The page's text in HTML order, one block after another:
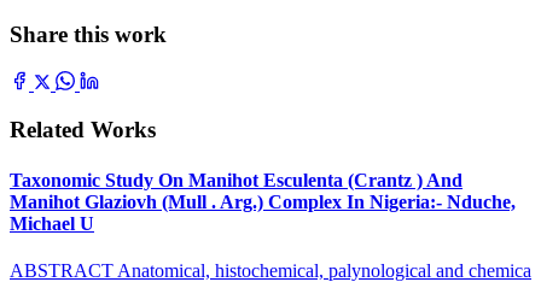
Share this work
Related Works
Taxonomic Study On Manihot Esculenta (Crantz ) And
Manihot Glaziovh (Mull . Arg.) Complex In Nigeria:- Nduche,
Michael U
ABSTRACT Anatomical, histochemical, palynological and chemica